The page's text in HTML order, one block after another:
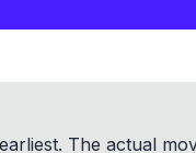
The actual